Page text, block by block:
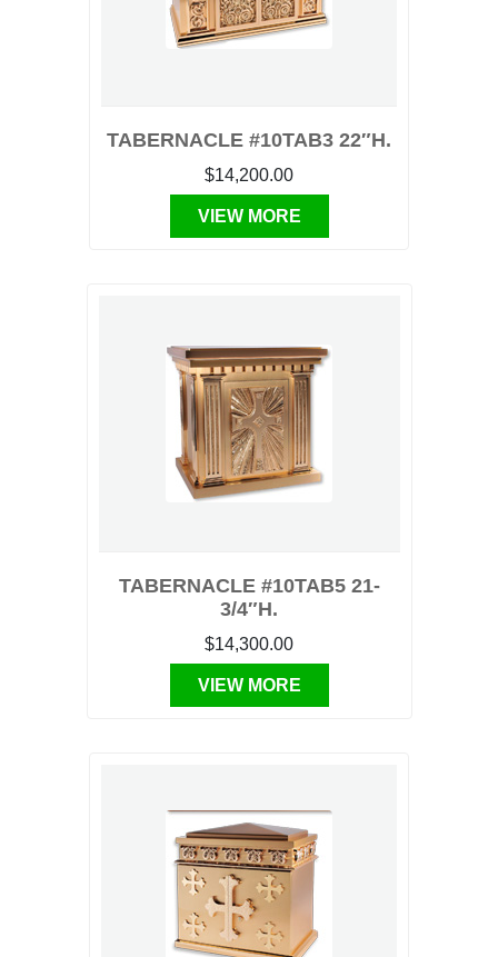
TABERNACLE #10TAB3 22″H.
$14,200.00
VIEW MORE
TABERNACLE #10TAB5 21-
3/4″H.
$14,300.00
VIEW MORE